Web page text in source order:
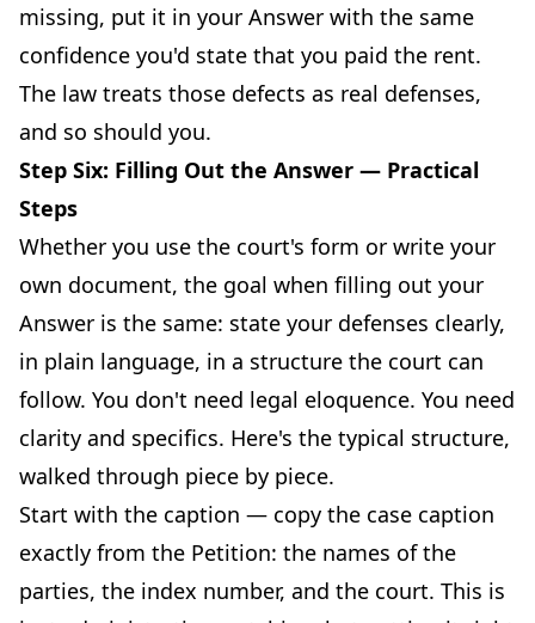
missing, put it in your Answer with the same
confidence you'd state that you paid the rent.
The law treats those defects as real defenses,
and so should you.
Step Six: Filling Out the Answer — Practical
Steps
Whether you use the court's form or write your
own document, the goal when filling out your
Answer is the same: state your defenses clearly,
in plain language, in a structure the court can
follow. You don't need legal eloquence. You need
clarity and specifics. Here's the typical structure,
walked through piece by piece.
Start with the caption — copy the case caption
exactly from the Petition: the names of the
parties, the index number, and the court. This is